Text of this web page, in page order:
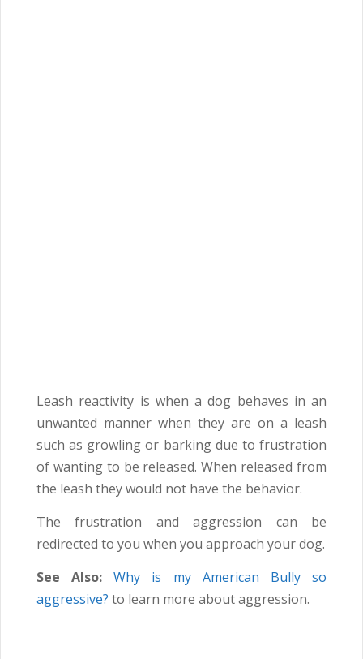
Leash reactivity is when a dog behaves in an
unwanted manner when they are on a leash
such as growling or barking due to frustration
of wanting to be released. When released from
the leash they would not have the behavior.
The frustration and aggression can be
redirected to you when you approach your dog.
See Also:Why is my American Bully so
aggressive? to learn more about aggression.